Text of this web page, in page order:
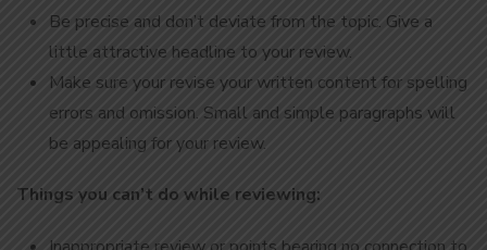
Be precise and don’t deviate from the topic. Give a
little attractive headline to your review.
Make sure your revise your written content for spelling
errors and omission. Small and simple paragraphs will
be appealing for your review.
Things you can’t do while reviewing: